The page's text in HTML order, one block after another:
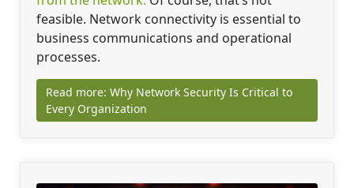
feasible. Network connectivity is essential to
business communications and operational
processes.
Read more: Why Network Security Is Critical to
Every Organization